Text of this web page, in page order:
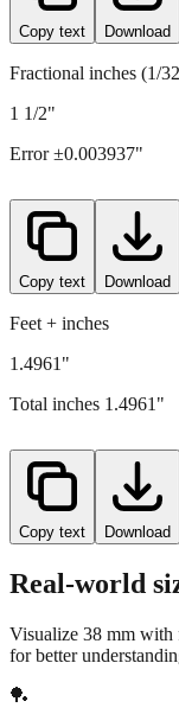
Copy text Download
Fractional inches (1/
1 1/2"
Error ±0.003937"
Copy text Download
Feet + inches
1.4961"
Total inches 1.4961 "
Copy text Download
Real-world
Visualize 38 mm with
for better
🏓